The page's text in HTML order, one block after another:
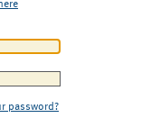
password?